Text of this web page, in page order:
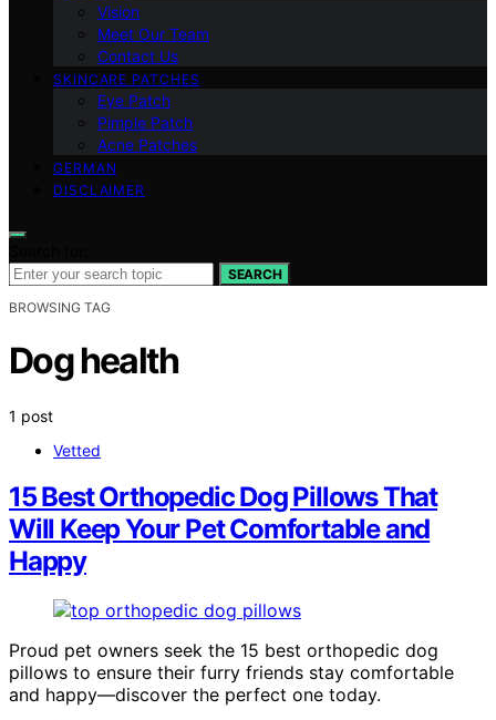
Vision
Meet Our Team
Contact Us
SKINCARE PATCHES
Eye Patch
Pimple Patch
Acne Patches
GERMAN
DISCLAIMER
SEARCH
BROWSING TAG
Dog health
1 post
Vetted
15 Best Orthopedic Dog Pillows That
Will Keep Your Pet Comfortable and
Happy
Proud pet owners seek the 15 best orthopedic dog
pillows to ensure their furry friends stay comfortable
and happy—discover the perfect one today.